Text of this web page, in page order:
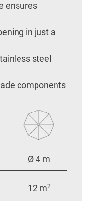
ensures
in just a
steel
components
Ø 4 m
12 m2